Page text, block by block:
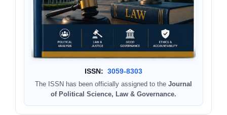
ISSN: 3059-8303
The ISSN has been officially assigned to the Journal
of Political Science, Law & Governance.